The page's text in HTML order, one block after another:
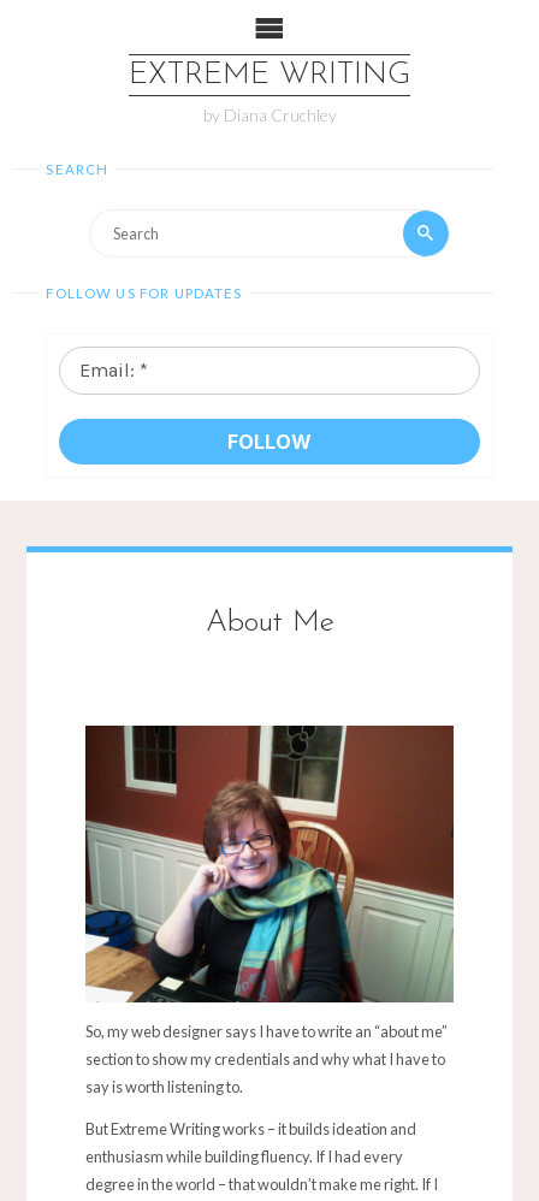
EXTREME WRITING
by Diana Cruchley
SEARCH
FOLLOW US FOR UPDATES
Email:
*
About Me
So, my web designer says I have to write an “about me”
section to show my credentials and why what I have to
say is worth listening to.
But Extreme Writing works – it builds ideation and
enthusiasm while building fluency. If I had every
degree in the world – that wouldn’t make me right. If I